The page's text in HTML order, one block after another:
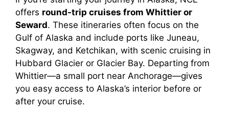
offers round-trip cruises from Whittier or
Seward. These itineraries often focus on the
Gulf of Alaska and include ports like Juneau,
Skagway, and Ketchikan, with scenic cruising in
Hubbard Glacier or Glacier Bay. Departing from
Whittier—a small port near Anchorage—gives
you easy access to Alaska’s interior before or
after your cruise.